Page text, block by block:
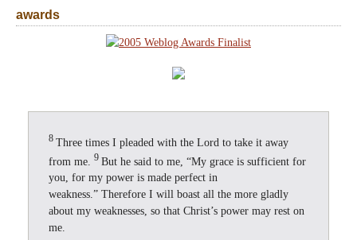
awards
8 Three times I pleaded with the Lord to take it away
from me. 9 But he said to me, “My grace is sufficient for
you, for my power is made perfect in
weakness.” Therefore I will boast all the more gladly
about my weaknesses, so that Christ’s power may rest on
me.